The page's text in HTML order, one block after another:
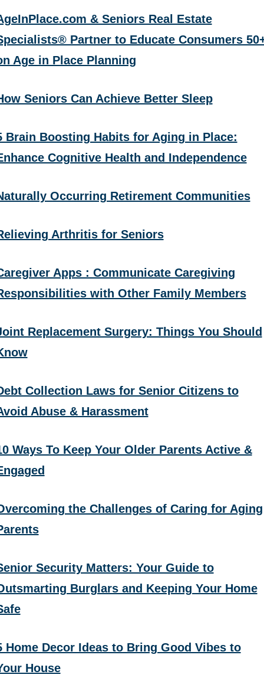
& Seniors Real Estate
Partner to Educate Consumers
Age in Place Planning
Seniors Can Achieve Better Sleep
Brain Boosting Habits for Aging in Place:
Cognitive Health and Independence
Occurring Retirement Communities
Arthritis for Seniors
Apps : Communicate Caregiving
with Other Family Members
Replacement Surgery: Things You Should
Collection Laws for Senior Citizens to
Abuse & Harassment
Ways To Keep Your Older Parents Active &
the Challenges of Caring for Aging
Security Matters: Your Guide to
Burglars and Keeping Your Home
Home Decor Ideas to Bring Good Vibes to
House